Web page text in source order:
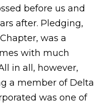
before us and
after. Pledging,
was a
with much
in all, however,
a member of Delta
was one of